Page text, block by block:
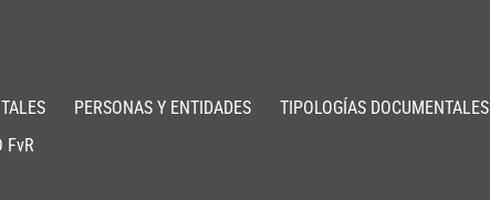
PERSONAS Y ENTIDADES TIPOLOGÍAS DOCUMENTALES
FvR